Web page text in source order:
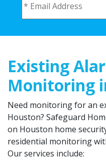
Existing
Monitoring
Need monitoring for an
Houston? Safeguard
on Houston home
residential monitoring
Our services include: